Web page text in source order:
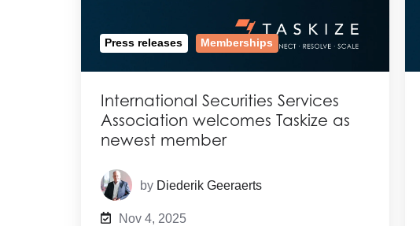
International Securities Services
Association welcomes Taskize as
newest member
by Diederik Geeraerts
Nov 4, 2025
Press releases Memberships